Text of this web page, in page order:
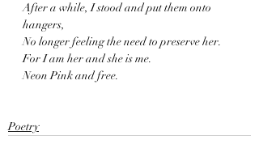
After a while, I stood and put them onto
hangers,
No longer feeling the need to preserve her.
For I am her and she is me.
Neon Pink and free.
Poetry